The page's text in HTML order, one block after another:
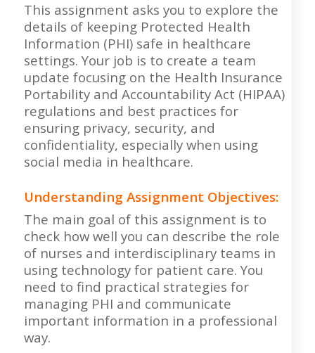
This assignment asks you to explore the
details of keeping Protected Health
Information (PHI) safe in healthcare
settings. Your job is to create a team
update focusing on the Health Insurance
Portability and Accountability Act (HIPAA)
regulations and best practices for
ensuring privacy, security, and
confidentiality, especially when using
social media in healthcare.
Understanding Assignment Objectives:
The main goal of this assignment is to
check how well you can describe the role
of nurses and interdisciplinary teams in
using technology for patient care. You
need to find practical strategies for
managing PHI and communicate
important information in a professional
way.